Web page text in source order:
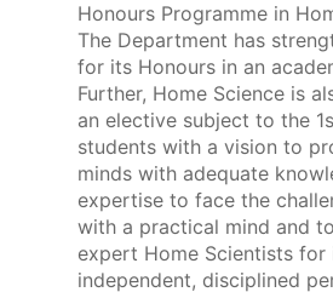
Honours Programme in
The Department has
for its Honours in an
Further, Home Science is
an elective subject to the
students with a vision to
minds with adequate
expertise to face the
with a practical mind and
expert Home Scientists for
independent, disciplined